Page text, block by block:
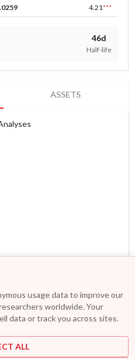
usage data to improve our
worldwide. Your
data or track you across sites.
ALL
4.21 ***
46d
Half-life
ASSETS